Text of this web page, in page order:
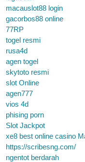
macauslot88 login
gacorbos88 online
77RP
togel resmi
rusa4d
agen togel
skytoto resmi
slot Online
agen777
vios 4d
phising porn
Slot Jackpot
xe8 best online casino
https://scribesng.com/
ngentot berdarah